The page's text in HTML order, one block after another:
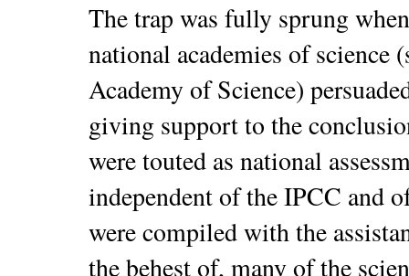
The trap was fully sprung
national academies of
Academy of Science)
giving support to the
were touted as national
independent of the IPCC and
were compiled with the
the behest of, many of the